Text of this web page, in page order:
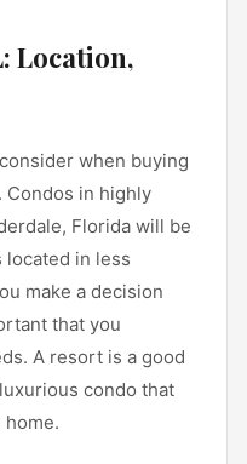
Location,
when buying
Condos in highly
Florida will be
located in less
make a decision
that you
A resort is a good
condo that
home.